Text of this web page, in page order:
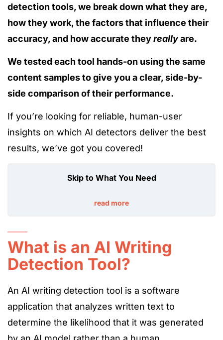
detection tools, we break down what they are,
how they work, the factors that influence their
accuracy, and how accurate theyreallyare.
We tested each tool hands-on using the same
content samples to give you a clear, side-by-
side comparison of their performance.
If you’re looking for reliable, human-user
insights on which AI detectors deliver the best
results, we’ve got you covered!
Skip to What You Need
read more
What is an AI Writing
Detection Tool?
An AI writing detection tool is a software
application that analyzes written text to
determine the likelihood that it was generated